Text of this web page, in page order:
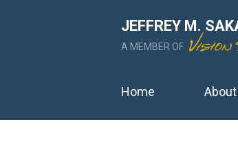
JEFFREY M.
A MEMBER OF
Home About